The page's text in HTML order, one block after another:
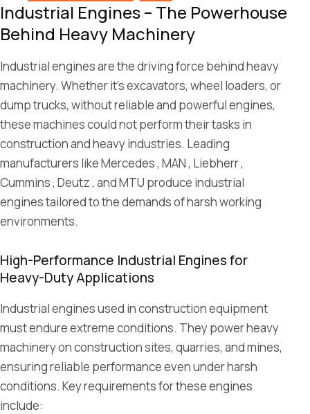
Industrial Engines – The Powerhouse
Behind Heavy Machinery
Industrial engines are the driving force behind heavy
machinery. Whether it’s excavators, wheel loaders, or
dump trucks, without reliable and powerful engines,
these machines could not perform their tasks in
construction and heavy industries. Leading
manufacturers like Mercedes , MAN , Liebherr ,
Cummins , Deutz , and MTU produce industrial
engines tailored to the demands of harsh working
environments.
High-Performance Industrial Engines for
Heavy-Duty Applications
Industrial engines used in construction equipment
must endure extreme conditions. They power heavy
machinery on construction sites, quarries, and mines,
ensuring reliable performance even under harsh
conditions. Key requirements for these engines
include: